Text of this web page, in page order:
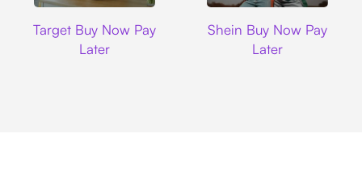
Target Buy Now Pay
Later
Shein Buy Now Pay
Later